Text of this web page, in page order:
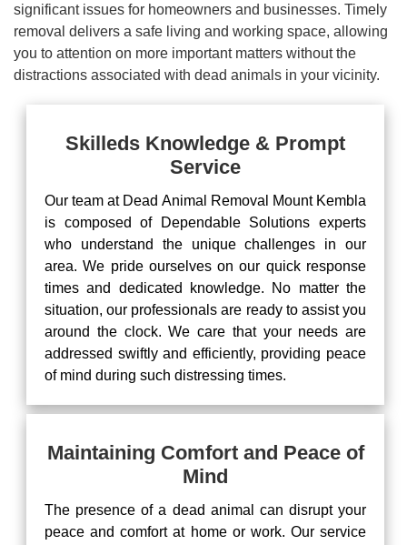
significant issues for homeowners and businesses. Timely
removal delivers a safe living and working space, allowing
you to attention on more important matters without the
distractions associated with dead animals in your vicinity.
Skilleds Knowledge & Prompt
Service
Our team at Dead Animal Removal Mount Kembla
is composed of Dependable Solutions experts
who understand the unique challenges in our
area. We pride ourselves on our quick response
times and dedicated knowledge. No matter the
situation, our professionals are ready to assist you
around the clock. We care that your needs are
addressed swiftly and efficiently, providing peace
of mind during such distressing times.
Maintaining Comfort and Peace of
Mind
The presence of a dead animal can disrupt your
peace and comfort at home or work. Our service